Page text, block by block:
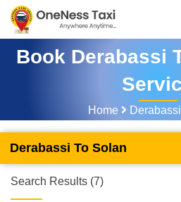
Book Derabassi
Home
Derabassi To Solan
Search Results (7)